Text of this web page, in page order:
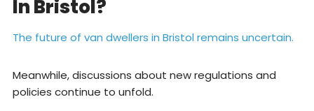
In Bristol?
The future of van dwellers in Bristol remains uncertain.
Meanwhile, discussions about new regulations and
policies continue to unfold.